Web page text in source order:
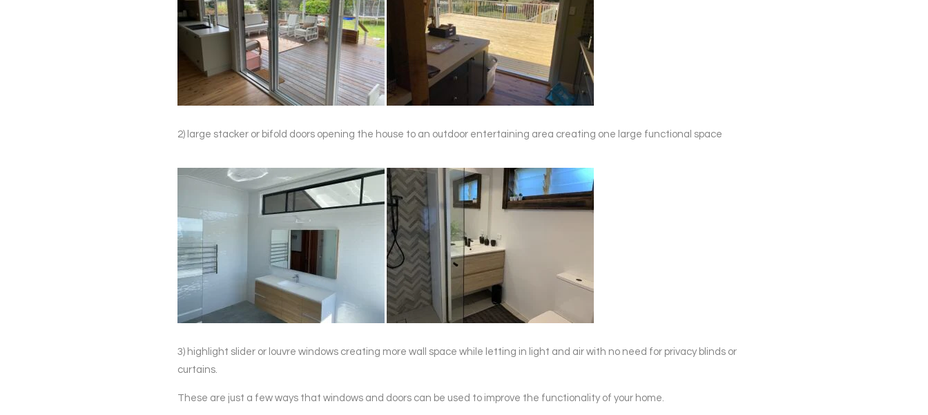
2) large stacker or bifold doors opening the house to an outdoor entertaining area creating one large functional space
3) highlight slider or louvre windows creating more wall space while letting in light and air with no need for privacy blinds or
curtains.
These are just a few ways that windows and doors can be used to improve the functionality of your home.